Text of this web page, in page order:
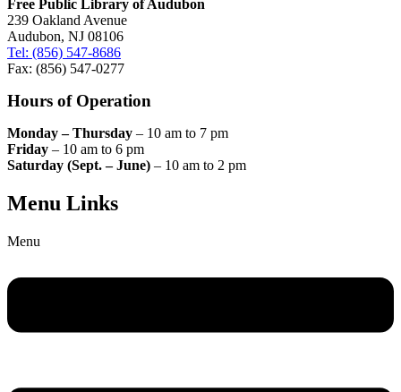
Free Public Library of Audubon
239 Oakland Avenue
Audubon, NJ 08106
Tel: (856) 547-8686
Fax: (856) 547-0277
Hours of Operation
Monday – Thursday – 10 am to 7 pm
Friday – 10 am to 6 pm
Saturday (Sept. – June) – 10 am to 2 pm
Menu Links
Menu